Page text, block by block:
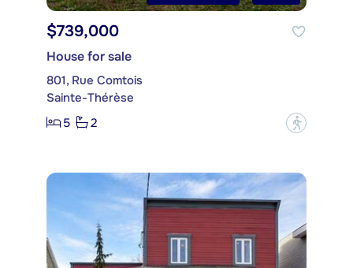
$739,000
House for sale
801, Rue Comtois
Sainte-Thérèse
5
2 ?